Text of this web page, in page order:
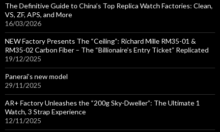
The Definitive Guide to China’s Top Replica Watch Factories: Clean,
VS, ZF, APS, and More
16/03/2026
NEW Factory Presents The “Ceiling”: Richard Mille RM35-01 &
RM35-02 Carbon Fiber – The “Billionaire’s Entry Ticket” Replicated
19/12/2025
Panerai’s new model
29/11/2025
AR+ Factory Unleashes the “200g Sky-Dweller”: The Ultimate 1
Watch, 3 Strap Experience
12/11/2025